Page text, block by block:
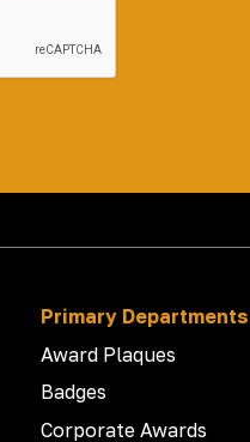
Primary Departments
Award Plaques
Badges
Corporate Awards